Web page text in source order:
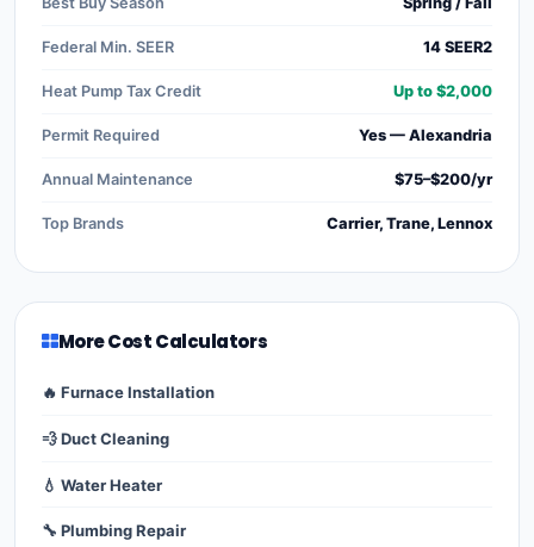
Federal Min. SEER 14 SEER2
Heat Pump Tax Credit Up to $2,000
Permit Required Yes — Alexandria
Annual Maintenance $75–$200/yr
Top Brands Carrier, Trane, Lennox
More Cost Calculators
🔥 Furnace Installation
💨 Duct Cleaning
💧 Water Heater
🔧 Plumbing Repair